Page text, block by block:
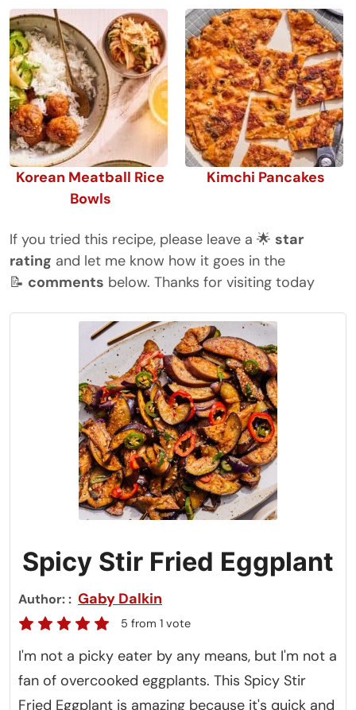
Korean Meatball Rice
Bowls
Kimchi Pancakes
If you tried this recipe, please leave a 🌟 star
rating and let me know how it goes in the
📝 comments below. Thanks for visiting today
Spicy Stir Fried Eggplant
Author: Gaby Dalkin
5 from 1 vote
I'm not a picky eater by any means, but I'm not a
fan of overcooked eggplants. This Spicy Stir
Fried Eggplant is amazing because it's quick and